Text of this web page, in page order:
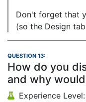
Don't forget that
(so the Design
QUESTION 13:
How do you
and why
Experience Level: